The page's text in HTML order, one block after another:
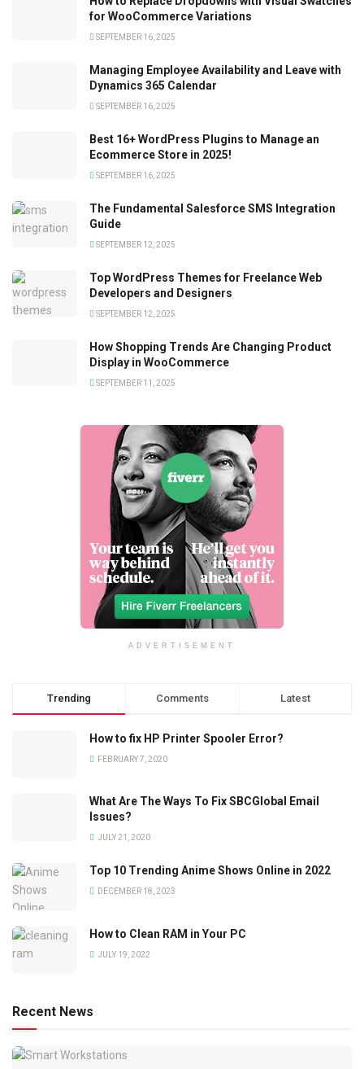
for WooCommerce Variations
SEPTEMBER 16, 2025
Managing Employee Availability and Leave with
Dynamics 365 Calendar
SEPTEMBER 16, 2025
Best 16+ WordPress Plugins to Manage an
Ecommerce Store in 2025!
SEPTEMBER 16, 2025
The Fundamental Salesforce SMS Integration
Guide
SEPTEMBER 12, 2025
Top WordPress Themes for Freelance Web
Developers and Designers
SEPTEMBER 12, 2025
How Shopping Trends Are Changing Product
Display in WooCommerce
SEPTEMBER 11, 2025
ADVERTISEMENT
Trending Comments Latest
How to fix HP Printer Spooler Error?
FEBRUARY 7, 2020
What Are The Ways To Fix SBCGlobal Email
Issues?
JULY 21, 2020
Top 10 Trending Anime Shows Online in 2022
DECEMBER 18, 2023
How to Clean RAM in Your PC
JULY 19, 2022
Recent News